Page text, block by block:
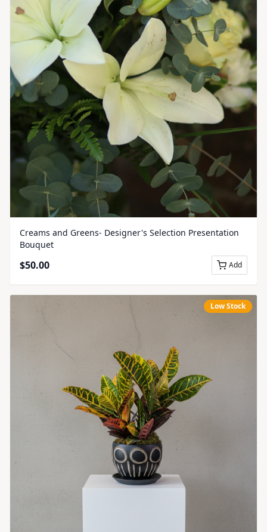
Creams and Greens- Designer's Selection Presentation
Bouquet
$50.00 Add
Low Stock